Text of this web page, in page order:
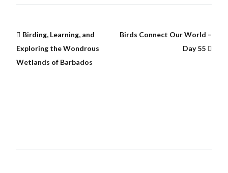
Birding, Learning, and
Exploring the Wondrous
Wetlands of Barbados
Birds Connect Our World –
Day 55